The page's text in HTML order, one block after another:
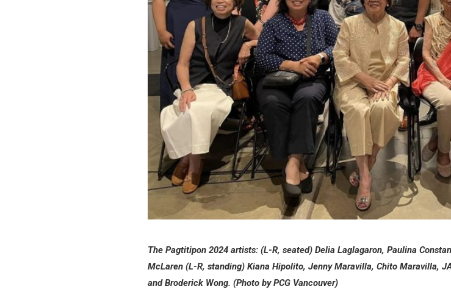
The Pagtitipon 2024 artists: (L-R, seated) Delia Laglagaron, Paulina
McLaren (L-R, standing) Kiana Hipolito, Jenny Maravilla, Chito Maravilla,
and Broderick Wong. (Photo by PCG Vancouver)